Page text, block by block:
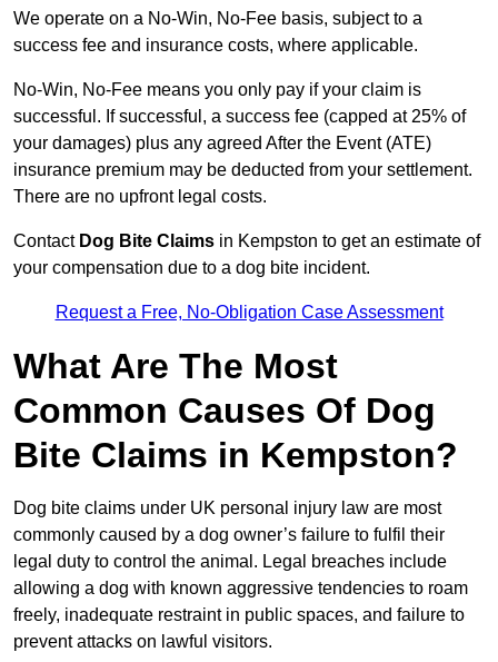
We operate on a No-Win, No-Fee basis, subject to a
success fee and insurance costs, where applicable.
No-Win, No-Fee means you only pay if your claim is
successful. If successful, a success fee (capped at 25% of
your damages) plus any agreed After the Event (ATE)
insurance premium may be deducted from your settlement.
There are no upfront legal costs.
Contact Dog Bite Claims in Kempston to get an estimate of
your compensation due to a dog bite incident.
Request a Free, No-Obligation Case Assessment
What Are The Most
Common Causes Of Dog
Bite Claims in Kempston?
Dog bite claims under UK personal injury law are most
commonly caused by a dog owner’s failure to fulfil their
legal duty to control the animal. Legal breaches include
allowing a dog with known aggressive tendencies to roam
freely, inadequate restraint in public spaces, and failure to
prevent attacks on lawful visitors.